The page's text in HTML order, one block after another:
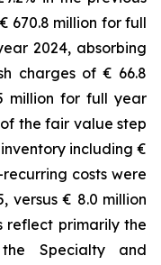
670.8 million for full
2024, absorbing
charges of € 66.8
million for full year
the fair value step
including €
recurring costs were
versus € 8.0 million
reflect primarily the
Specialty and